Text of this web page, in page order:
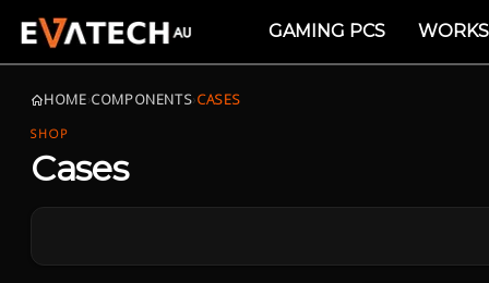
GAMING PCS
HOME›COMPONENTS›CASES
SHOP
Cases